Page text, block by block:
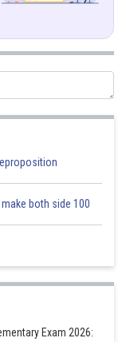
make both side 100
Exam 2026: